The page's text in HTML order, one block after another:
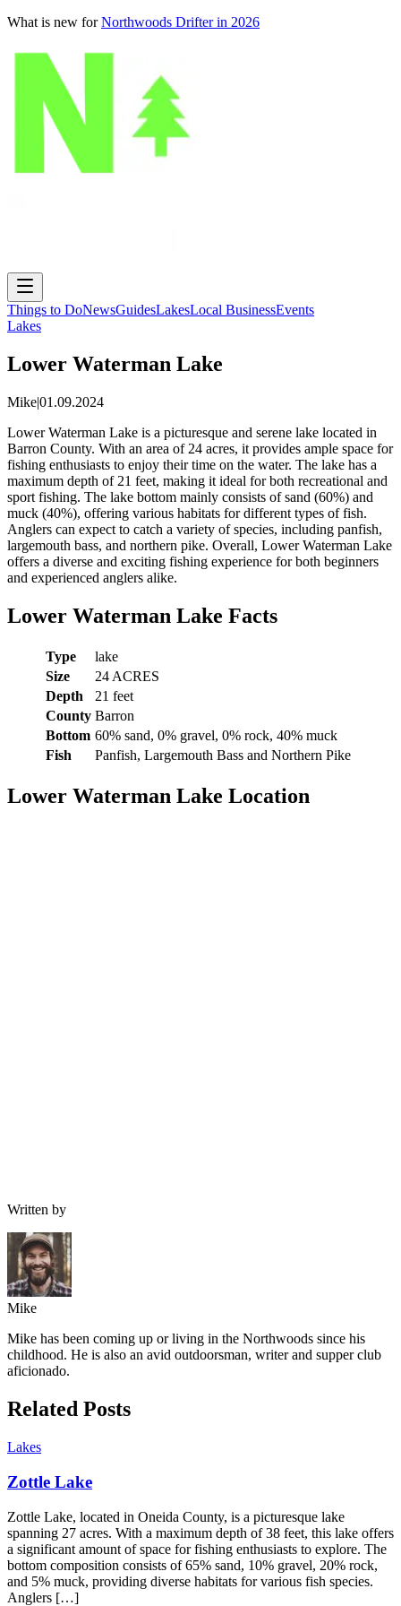
What is new for Northwoods Drifter in 2026
Things to DoNewsGuidesLakesLocal BusinessEvents
Lakes
Lower Waterman Lake
Mike|01.09.2024
Lower Waterman Lake is a picturesque and serene lake located in
Barron County. With an area of 24 acres, it provides ample space for
fishing enthusiasts to enjoy their time on the water. The lake has a
maximum depth of 21 feet, making it ideal for both recreational and
sport fishing. The lake bottom mainly consists of sand (60%) and
muck (40%), offering various habitats for different types of fish.
Anglers can expect to catch a variety of species, including panfish,
largemouth bass, and northern pike. Overall, Lower Waterman Lake
offers a diverse and exciting fishing experience for both beginners
and experienced anglers alike.
Lower Waterman Lake Facts
Type
lake
Size
24 ACRES
Depth
21 feet
County Barron
Bottom 60% sand, 0% gravel, 0% rock, 40% muck
Fish
Panfish, Largemouth Bass and Northern Pike
Lower Waterman Lake Location
Written by
Mike
Mike has been coming up or living in the Northwoods since his
childhood. He is also an avid outdoorsman, writer and supper club
aficionado.
Related Posts
Lakes
Zottle Lake
Zottle Lake, located in Oneida County, is a picturesque lake
spanning 27 acres. With a maximum depth of 38 feet, this lake offers
a significant amount of space for fishing enthusiasts to explore. The
bottom composition consists of 65% sand, 10% gravel, 20% rock,
and 5% muck, providing diverse habitats for various fish species.
Anglers […]